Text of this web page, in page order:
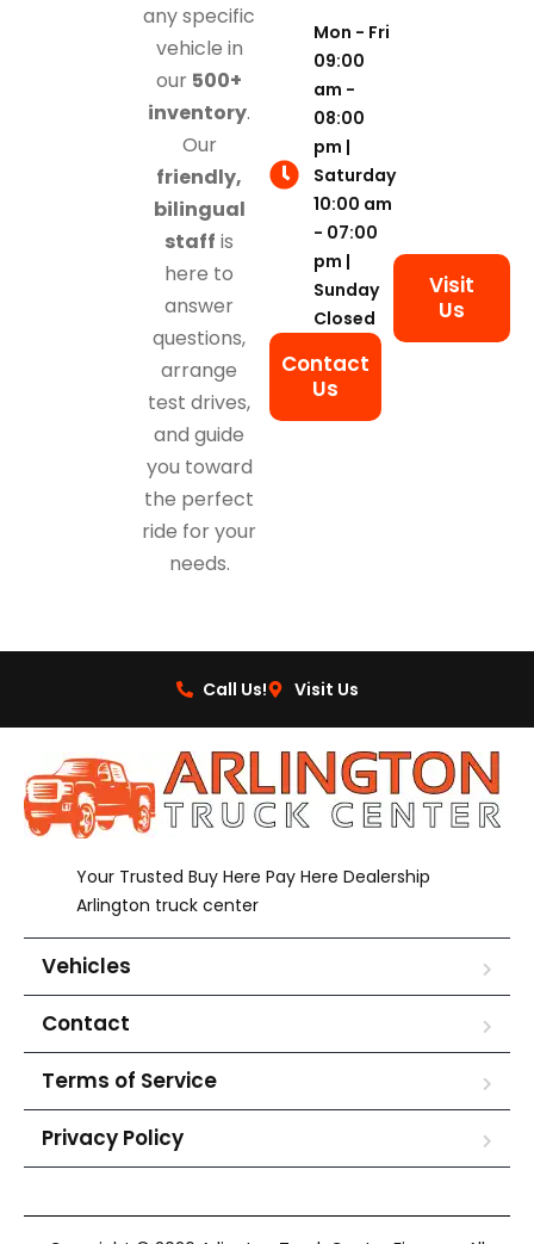
any specific
vehicle in
our 500+
inventory.
Our
friendly,
bilingual
staff is
here to
answer
questions,
arrange
test drives,
and guide
you toward
the perfect
ride for your
needs.
Mon - Fri
09:00
am -
08:00
pm |
Saturday
10:00 am
- 07:00
pm |
Sunday
Closed
Contact
Us
Visit
Us
Call Us! Visit Us
Your Trusted Buy Here Pay Here Dealership
Arlington truck center
Vehicles
Contact
Terms of Service
Privacy Policy